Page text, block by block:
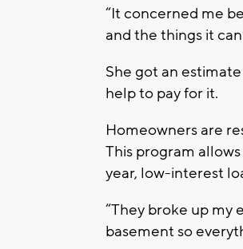
“It concerned me
and the things it
She got an
help to pay for it.
Homeowners are
This program
year, low-interest
“They broke up
basement so